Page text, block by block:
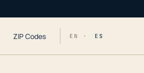
ZIP Codes EN · ES